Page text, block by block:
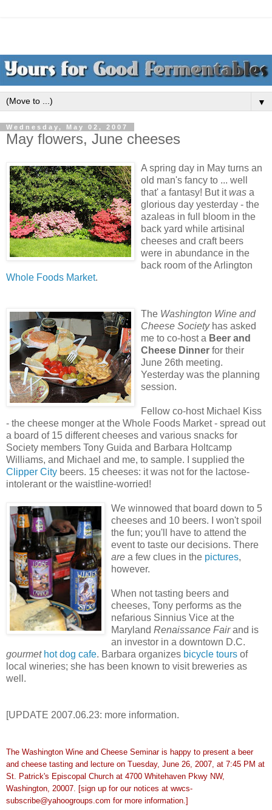
▼
Wednesday, May 02, 2007
May flowers, June cheeses
A spring day in May turns an
old man's fancy to ... well
that' a fantasy! But itwas a
glorious day yesterday - the
azaleas in full bloom in the
back yard while artisinal
cheeses and craft beers
were in abundance in the
back room of the Arlington
Whole Foods Market.
The Washington Wine and
Cheese Societyhas asked
me to co-host a Beer and
Cheese Dinner for their
June 26th meeting.
Yesterday was the planning
session.
Fellow co-host Michael Kiss
- the cheese monger at the Whole Foods Market - spread out
a board of 15 different cheeses and various snacks for
Society members Tony Guida and Barbara Holtcamp
Williams, and Michael and me, to sample. I supplied the
Clipper City beers. 15 cheeses: it was not for the lactose-
intolerant or the waistline-worried!
We winnowed that board down to 5
cheeses and 10 beers. I won't spoil
the fun; you'll have to attend the
event to taste our decisions. There
are a few clues in the pictures,
however.
When not tasting beers and
cheeses, Tony performs as the
nefarious Sinnius Vice at the
Maryland Renaissance Fairand is
an investor in a downtown D.C.
gourmet hot dog cafe. Barbara organizes bicycle tours of
local wineries; she has been known to visit breweries as
well.
[UPDATE 2007.06.23: more information.
The Washington Wine and Cheese Seminar is happy to present a beer
and cheese tasting and lecture on Tuesday, June 26, 2007, at 7:45 PM at
St. Patrick's Episcopal Church at 4700 Whitehaven Pkwy NW,
Washington, 20007. [sign up for our notices at wwcs-
subscribe@yahoogroups.com for more information.]